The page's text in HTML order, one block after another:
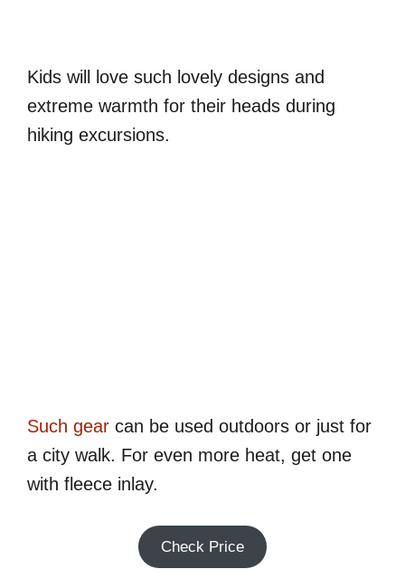
Kids will love such lovely designs and
extreme warmth for their heads during
hiking excursions.
Such gear can be used outdoors or just for
a city walk. For even more heat, get one
with fleece inlay.
Check Price